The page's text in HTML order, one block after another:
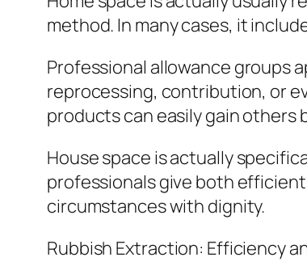
method. In many cases, it
Professional allowance groups
reprocessing, contribution, or
products can easily gain others
House space is actually
professionals give both
circumstances with dignity.
Rubbish Extraction: Efficiency